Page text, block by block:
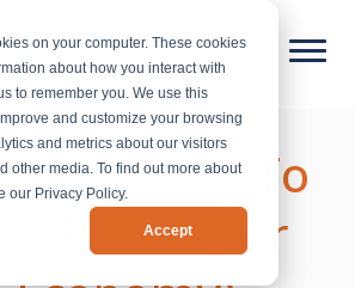
on your computer. These cookies
about how you interact with
to remember you. We use this
and customize your browsing
and metrics about our visitors
other media. To find out more about
our Privacy Policy.
Accept
Going To
$1 Billion (for